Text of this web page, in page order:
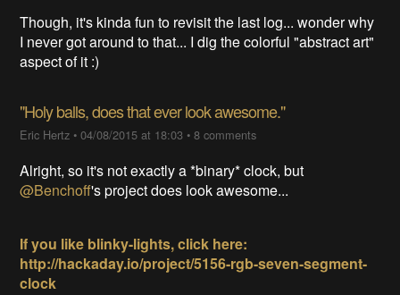
Though, it's kinda fun to revisit the last log... wonder why
I never got around to that... I dig the colorful "abstract art"
aspect of it :)
"Holy balls, does that ever look awesome."
Eric Hertz •04/08/2015 at 18:03 •8 comments
Alright, so it's not exactly a *binary* clock, but
@Benchoff's project does look awesome...
If you like blinky-lights, click here:
http://hackaday.io/project/5156-rgb-seven-segment-
clock